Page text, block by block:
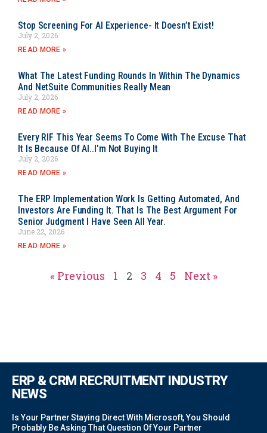
Stop Screening For AI Experience- It Doesn’t Exist!
July 2, 2026
READ MORE »
What The Latest Funding Rounds In Within The Dynamics
And NetSuite Communities Really Mean
July 2, 2026
READ MORE »
Every RIF This Year Seems To Come With The Excuse That
It Is Because Of AI..I’m Not Buying It
July 2, 2026
READ MORE »
The ERP Implementation Work Is Getting Automated, And
Investors Are Funding It. That Is The Best Argument For
Senior Judgment I Have Seen All Year.
June 22, 2026
READ MORE »
« Previous 1 2 3 4 5 Next »
ERP & CRM RECRUITMENT INDUSTRY
NEWS
Is Your Partner Staying Direct With Microsoft, You Should
Probably Be Asking That Question Of Your Partner